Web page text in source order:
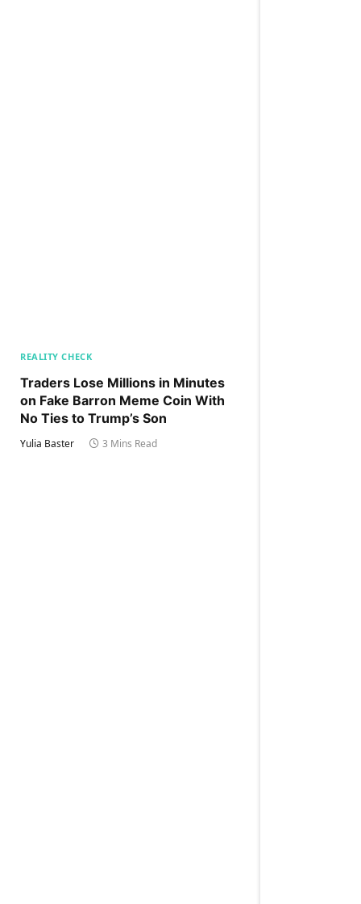
REALITY CHECK
Traders Lose Millions in Minutes
on Fake Barron Meme Coin With
No Ties to Trump’s Son
Yulia Baster 3 Mins Read